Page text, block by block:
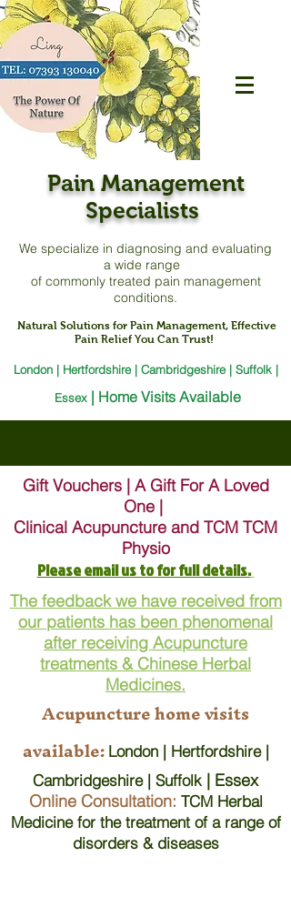
Pain Management
Specialists
We specialize in diagnosing and evaluating
a wide range
of commonly treated pain management
conditions.
Natural Solutions for Pain Management, Effective
Pain Relief You Can Trust!
London | Hertfordshire | Cambridgeshire | Suffolk |
Essex | Home Visits Available
Gift Vouchers | A Gift For A Loved
One |
Clinical Acupuncture and TCM TCM
Physio
Please email us to for full details.
The feedback we have received from
our patients has been phenomenal
after receiving Acupuncture
treatments & Chinese Herbal
Medicines.
Acupuncture home visits
available: London | Hertfordshire |
Cambridgeshire | Suffolk | Essex
Online Consultation: TCM Herbal
Medicine for the treatment of a range of
disorders & diseases